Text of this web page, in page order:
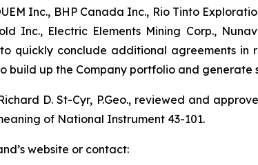
Inc., BHP Canada Inc., Rio Tinto
Inc., Electric Elements Mining Corp.,
quickly conclude additional agreements
build up the Company portfolio and generate
D. St-Cyr, P.Geo., reviewed and
of National Instrument 43-101.
website or contact: